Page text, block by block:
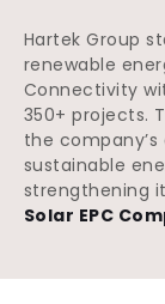
Hartek Group
renewable
Connectivity
350+ projects.
the
sustainable
strengthening
Solar EPC